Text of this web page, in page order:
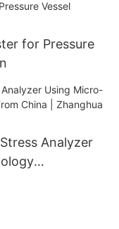
for Pressure
Analyzer